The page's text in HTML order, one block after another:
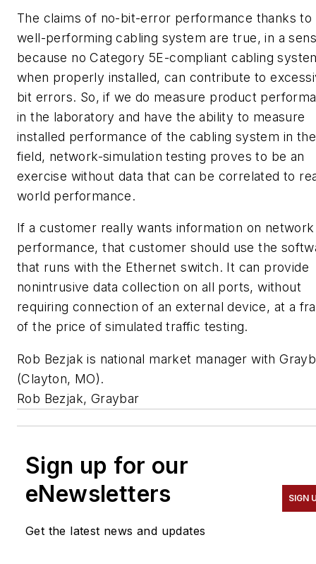
The claims of no-bit-error performance thanks to
well-performing cabling system are true, in a
because no Category 5E-compliant cabling
when properly installed, can contribute to
bit errors. So, if we do measure product
in the laboratory and have the ability to measure
installed performance of the cabling system in the
field, network-simulation testing proves to be an
exercise without data that can be correlated to
world performance.
If a customer really wants information on network
performance, that customer should use the
that runs with the Ethernet switch. It can provide
nonintrusive data collection on all ports, without
requiring connection of an external device, at a
of the price of simulated traffic testing.
Rob Bezjak is national market manager with
(Clayton, MO).
Rob Bezjak, Graybar
Sign up for our
eNewsletters
Get the latest news and updates
SIGN